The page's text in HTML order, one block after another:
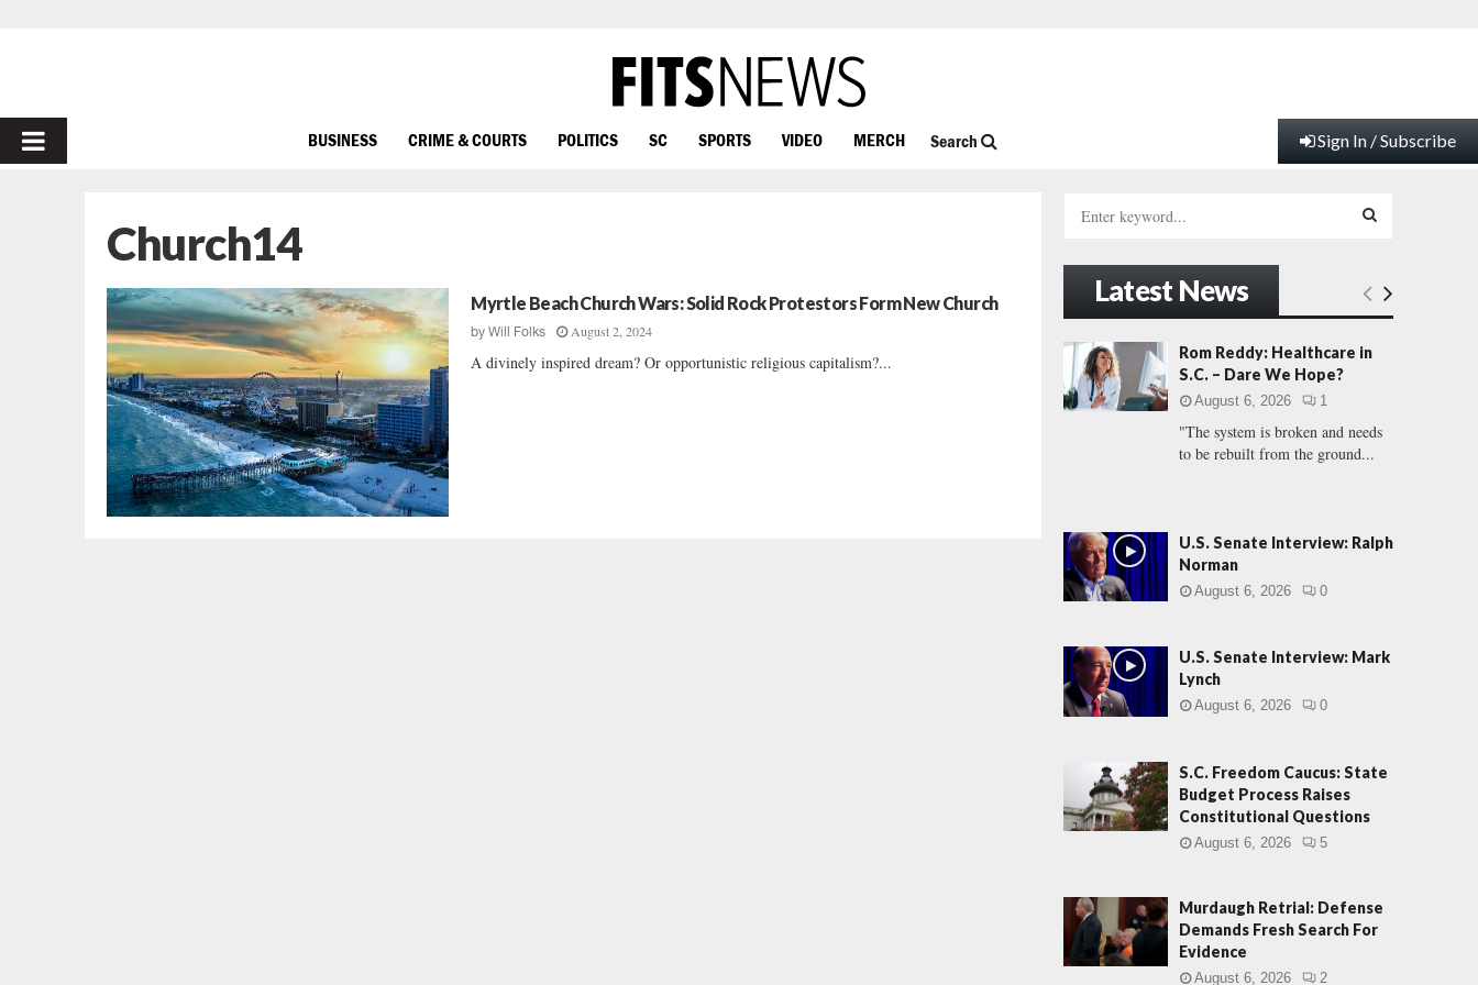
PRIMARY
BUSINESS CRIME & COURTS POLITICS SC SPORTS VIDEO MERCH Search Sign In / Subscribe
Church14
Myrtle Beach Church Wars: Solid Rock Protestors Form New Church
byWill Folks August 2, 2024
A divinely inspired dream? Or opportunistic religious capitalism?...
h
f
r
:
E
A
C
Latest News
Rom Reddy: Healthcare in
S.C. – Dare We Hope?
August 6, 2026 1
"The system is broken and needs
to be rebuilt from the ground...
U.S. Senate Interview: Ralph
Norman
August 6, 2026 0
U.S. Senate Interview: Mark
Lynch
August 6, 2026 0
S.C. Freedom Caucus: State
Budget Process Raises
Constitutional Questions
August 6, 2026 5
Murdaugh Retrial: Defense
Demands Fresh Search For
Evidence
August 6, 2026 2